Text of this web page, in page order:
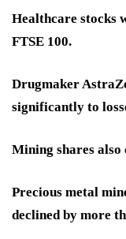
Healthcare stocks
FTSE 100.
Drugmaker
significantly to
Mining shares also
Precious metal
declined by more